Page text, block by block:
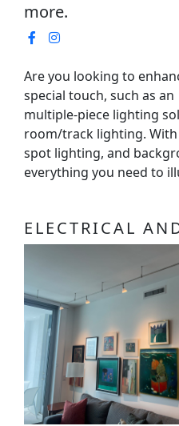
more.
Are you looking to
special touch, such as
multiple-piece lighting
room/track lighting.
spot lighting, and
everything you need to
ELECTRICAL